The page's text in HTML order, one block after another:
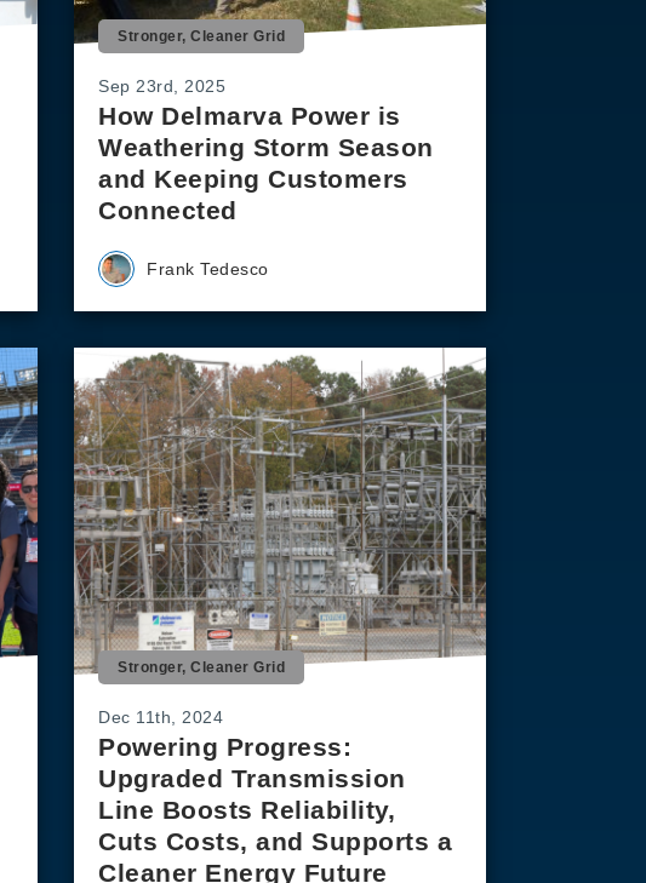
Stronger, Cleaner Grid
Sep 23rd, 2025
How Delmarva Power is
Weathering Storm Season
and Keeping Customers
Connected
Frank Tedesco
Stronger, Cleaner Grid
Dec 11th, 2024
Powering Progress:
Upgraded Transmission
Line Boosts Reliability,
Cuts Costs, and Supports a
Cleaner Energy Future